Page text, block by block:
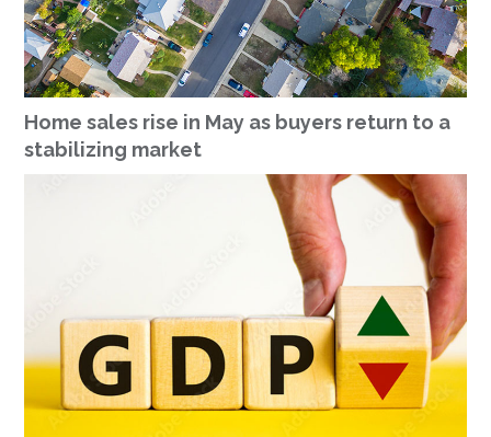
Home sales rise in May as buyers return to a
stabilizing market